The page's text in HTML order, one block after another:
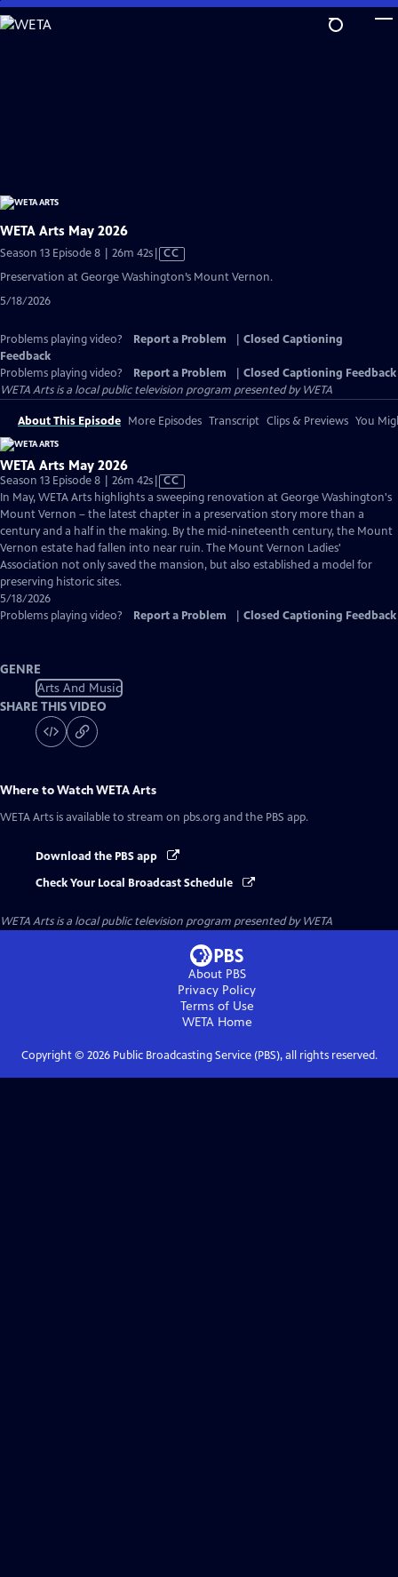
Skip
to
WETA Arts May 2026
Season 13 Episode 8 | 26m 42sVideo
has
Closed
CC
Preservation at George Washington’s Mount Vernon.
5/18/2026
Problems playing video? Report a Problem
Closed Captioning
Feedback
Problems playing video?
Report a Problem
Closed Captioning Feedback
WETA Artsis a local public television program presented byWETA
About This Episode More Episodes Transcript Clips & Previews You
WETA Arts May 2026
Season 13 Episode 8 | 26m 42sVideo
has
Closed
Captions
CC
In May, WETA Arts highlights a sweeping renovation at George Washington's
Mount Vernon – the latest chapter in a preservation story more than a
century and a half in the making. By the mid-nineteenth century, the Mount
Vernon estate had fallen into near ruin. The Mount Vernon Ladies'
Association not only saved the mansion, but also established a model for
preserving historic sites.
5/18/2026
Problems playing video?
Report a Problem Closed Captioning Feedback
GENRE
Arts And Music
SHARE THIS VIDEO
Where to WatchWETA Arts
WETA Arts is available to stream on pbs.org and the PBS app.
Download the PBS app
Check Your Local Broadcast Schedule
WETA Artsis a local public television program presented byWETA
About PBS
Privacy Policy
Terms of Use
WETAHome
Copyright © 2026Public Broadcasting Service (PBS), all rights reserved.